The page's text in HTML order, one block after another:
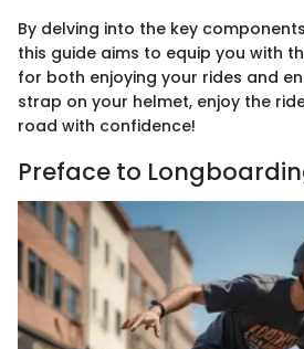
By delving into the key
this guide aims to equip you with
for both enjoying your rides and
strap on your helmet, enjoy the
road with confidence!
Preface to